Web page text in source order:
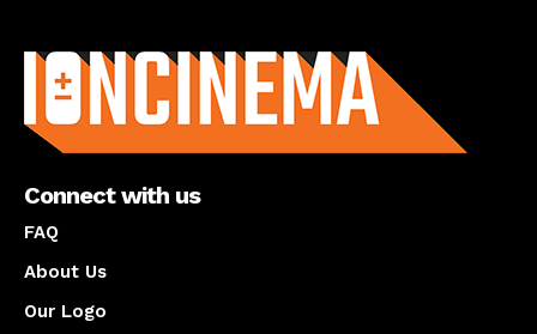
Connect with us
FAQ
About Us
Our Logo